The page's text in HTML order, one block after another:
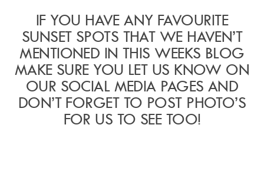
IF YOU HAVE ANY FAVOURITE
SUNSET SPOTS THAT WE HAVEN’T
MENTIONED IN THIS WEEKS BLOG
MAKE SURE YOU LET US KNOW ON
OUR SOCIAL MEDIA PAGES AND
DON’T FORGET TO POST PHOTO’S
FOR US TO SEE TOO!